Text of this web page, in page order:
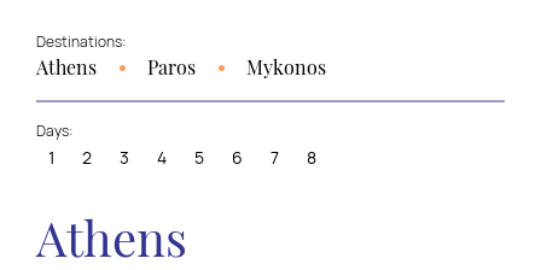
Destinations:
Athens Paros Mykonos
Days:
1 2 3 4 5 6 7 8
Athens